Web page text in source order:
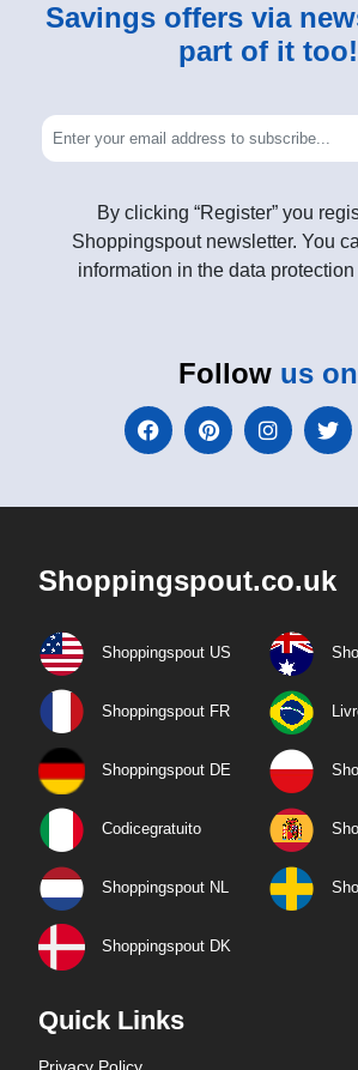
Savings offers via
part of it too!
By clicking “Register” you
Shoppingspout newsletter. You
information in the data
Follow us on
Shoppingspout.co.uk
Shoppingspout US
Shoppingspout FR
Shoppingspout DE
Codicegratuito
Shoppingspout NL
Shoppingspout DK
Quick Links